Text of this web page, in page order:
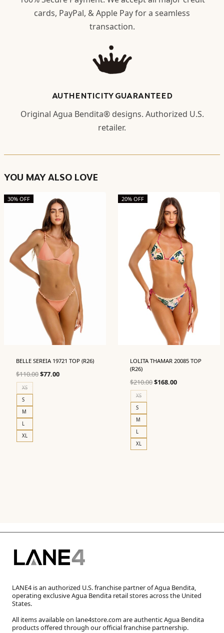
cards, PayPal, & Apple Pay for a seamless
transaction.
AUTHENTICITY GUARANTEED
Original Agua Bendita® designs. Authorized U.S.
retailer.
YOU MAY ALSO LOVE
30% OFF
BELLE SEREIA 19721 TOP (R26)
$110.00Original
$77.00Current
XS
S
M
L
XL
20% OFF
LOLITA THAMAR 20085 TOP
(R26)
$210.00Original
$168.00Current
XS
S
M
L
XL
LANE4 is an authorized U.S. franchise partner of Agua Bendita,
operating exclusive Agua Bendita retail stores across the United
States.
All items available on lane4store.com are authentic Agua Bendita
products offered through our official franchise partnership.